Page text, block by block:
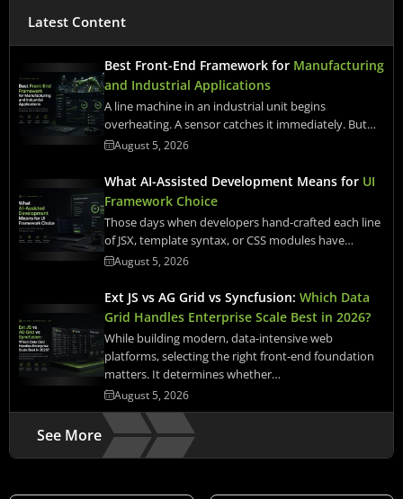
Latest Content
Best Front-End Framework for Manufacturing
and Industrial Applications
A line machine in an industrial unit begins
overheating. A sensor catches it immediately. But…
August 5, 2026
What AI-Assisted Development Means for UI
Framework Choice
Those days when developers hand-crafted each line
of JSX, template syntax, or CSS modules have…
August 5, 2026
Ext JS vs AG Grid vs Syncfusion: Which Data
Grid Handles Enterprise Scale Best in 2026?
While building modern, data-intensive web
platforms, selecting the right front-end foundation
matters. It determines whether…
August 5, 2026
See More